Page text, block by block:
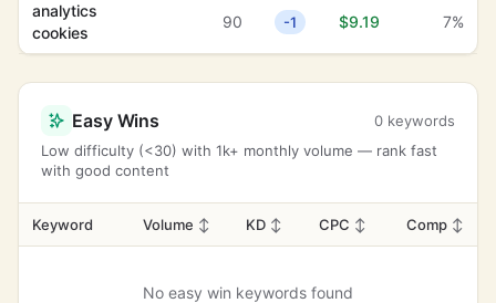
analytics
cookies
90 -1 $9.19 7%
Easy Wins
0 keywords
Low difficulty (<30) with 1k+ monthly volume — rank fast
with good content
Keyword Volume ↕ KD ↕ CPC ↕ Comp ↕
No easy win keywords found